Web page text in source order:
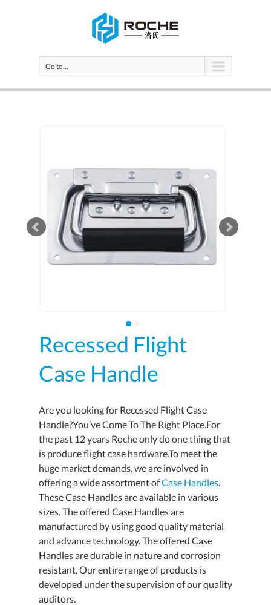
Go to...
Recessed Flight
Case Handle
Are you looking for Recessed Flight Case
Handle?You’ve Come To The Right Place.For
the past 12 years Roche only do one thing that
is produce flight case hardware.To meet the
huge market demands, we are involved in
offering a wide assortment ofCase Handles.
These Case Handles are available in various
sizes. The offered Case Handles are
manufactured by using good quality material
and advance technology. The offered Case
Handles are durable in nature and corrosion
resistant. Our entire range of products is
developed under the supervision of our quality
auditors.